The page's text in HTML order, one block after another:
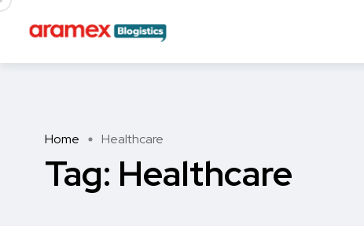
Home Healthcare
Tag: Healthcare